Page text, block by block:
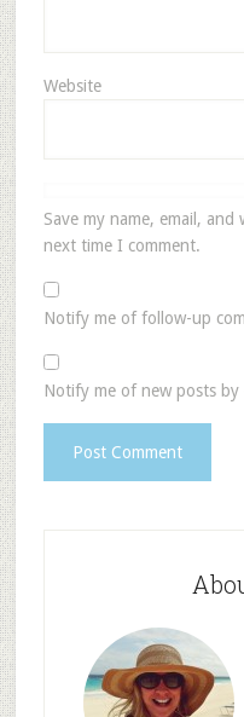
Website
Save my name, email,
next time I comment.
Notify me of follow-up
Notify me of new posts by